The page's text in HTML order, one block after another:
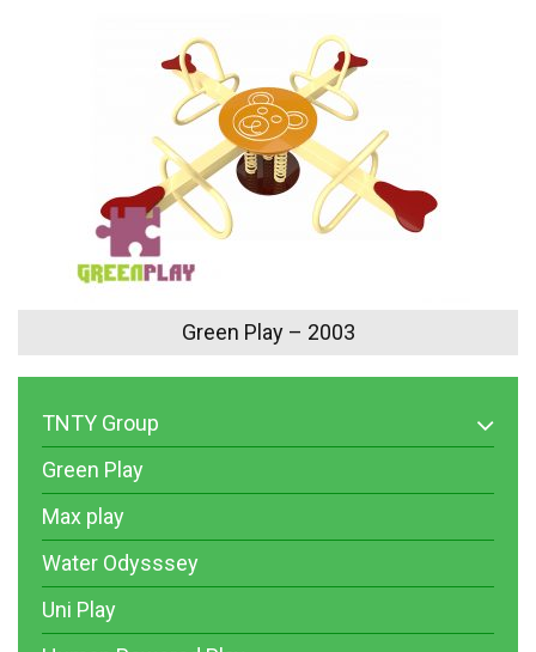
Green Play – 2003
TNTY Group
Green Play
Max play
Water Odysssey
Uni Play